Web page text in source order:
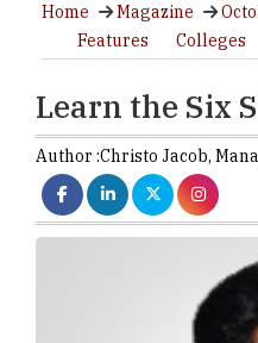
Home Magazine
Features
Colleges
Learn the Six
Author :Christo Jacob,